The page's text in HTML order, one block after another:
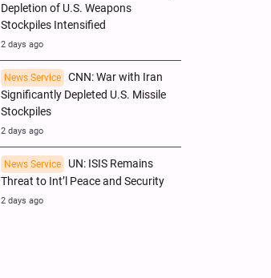
Depletion of U.S. Weapons
Stockpiles Intensified
2 days ago
News Service
CNN: War with Iran
Significantly Depleted U.S. Missile
Stockpiles
2 days ago
News Service
UN: ISIS Remains
Threat to Int’l Peace and Security
2 days ago